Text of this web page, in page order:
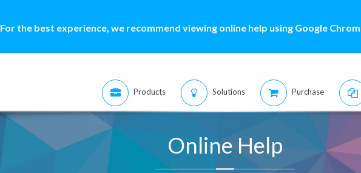
For the best experience, we recommend viewing online help using Google
Products Solutions Purchase
Online Help